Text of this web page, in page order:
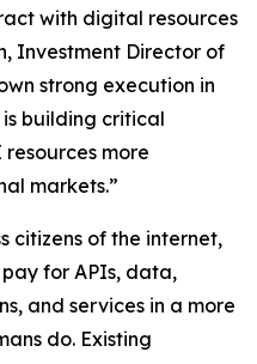
with digital resources
Investment Director of
strong execution in
building critical
more
markets.”
citizens of the internet,
for APIs, data,
and services in a more
do. Existing